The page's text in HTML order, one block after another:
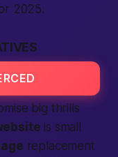
2025.
big thrills
is small
replacement